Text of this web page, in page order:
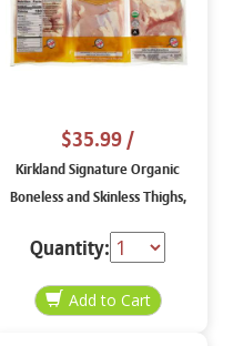
$35.99/
Kirkland Signature Organic
Boneless and Skinless Thighs,
Quantity: